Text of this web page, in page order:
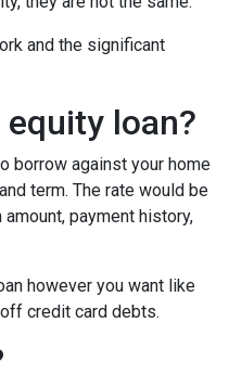
and the significant
loan?
borrow against your home
term. The rate would be
payment history,
however you want like
credit card debts.